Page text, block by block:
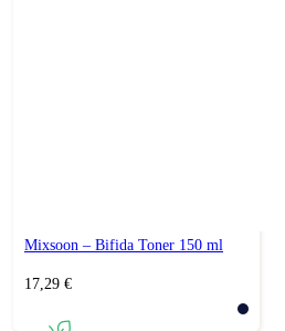
Mixsoon – Bifida Toner 150 ml
17,29 €